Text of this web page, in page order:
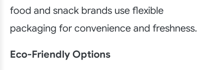
food and snack brands use flexible
packaging for convenience and freshness.
Eco-Friendly Options